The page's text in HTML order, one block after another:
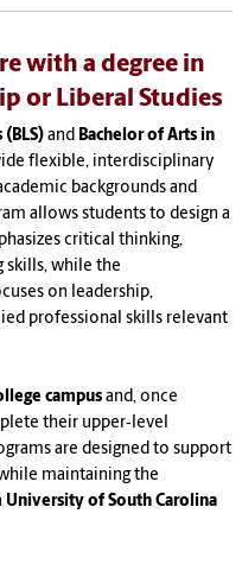
with a degree in
or Liberal Studies
and Bachelor of Arts in
flexible, interdisciplinary
backgrounds and
allows students to design a
critical thinking,
skills, while the
on leadership,
professional skills relevant
campus and, once
their upper‑level
are designed to support
maintaining the
University of South Carolina